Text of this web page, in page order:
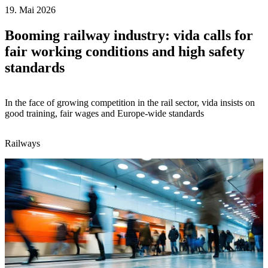
19. Mai 2026
Booming railway industry: vida calls for
fair working conditions and high safety
standards
In the face of growing competition in the rail sector, vida insists on
good training, fair wages and Europe-wide standards
Railways